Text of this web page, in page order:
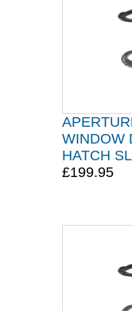
WINDOW
HATCH
£199.95